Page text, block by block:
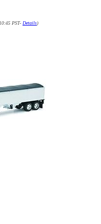
PST- Details)